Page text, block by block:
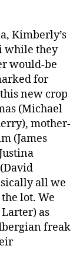
Kimberly’s
while they
would-be
for
new crop
(Michael
mother-
(James
all we
lot. We
as
freak